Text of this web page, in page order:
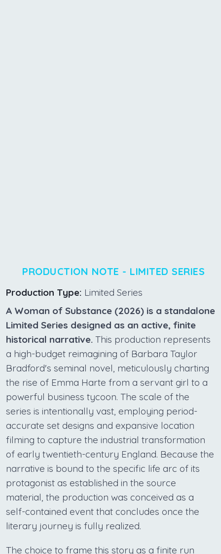
PRODUCTION NOTE - LIMITED SERIES
Production Type: Limited Series
A Woman of Substance (2026) is a standalone
Limited Series designed as an active, finite
historical narrative. This production represents
a high-budget reimagining of Barbara Taylor
Bradford's seminal novel, meticulously charting
the rise of Emma Harte from a servant girl to a
powerful business tycoon. The scale of the
series is intentionally vast, employing period-
accurate set designs and expansive location
filming to capture the industrial transformation
of early twentieth-century England. Because the
narrative is bound to the specific life arc of its
protagonist as established in the source
material, the production was conceived as a
self-contained event that concludes once the
literary journey is fully realized.
The choice to frame this story as a finite run